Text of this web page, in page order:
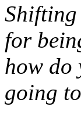
Shifting
for
how do
going